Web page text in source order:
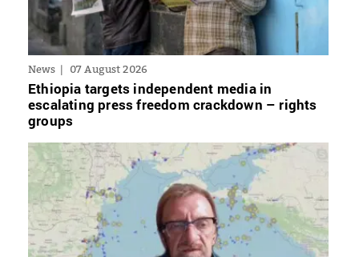
News 07 August 2026
Ethiopia targets independent media in
escalating press freedom crackdown – rights
groups